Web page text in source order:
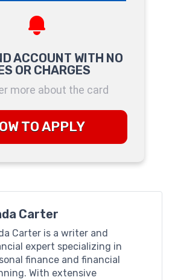
ACCOUNT WITH NO
OR CHARGES
more about the card
TO APPLY
Carter
Carter is a writer and
expert specializing in
finance and financial
With extensive